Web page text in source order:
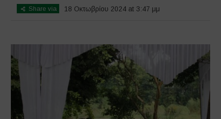
Share via 18 Οκτωβρίου 2024 at 3:47 μμ